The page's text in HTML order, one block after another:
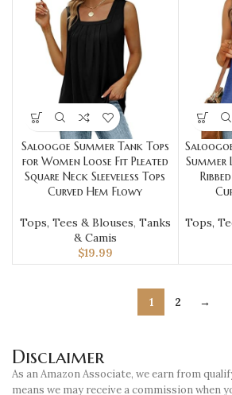
Saloogoe Summer Tank Tops
for Women Loose Fit Pleated
Square Neck Sleeveless Tops
Curved Hem Flowy
Tops, Tees & Blouses, Tanks
& Camis
$19.99
Summer
Tops,
1 2 →
Disclaimer
As an Amazon Associate, we earn from
means we may receive a commission when